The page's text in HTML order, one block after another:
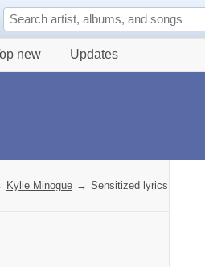
new Updates
Kylie Minogue → Sensitized lyrics